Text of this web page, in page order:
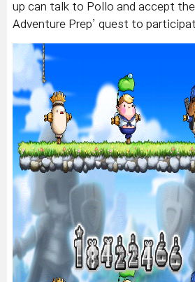
up can talk to Pollo and accept the
Adventure Prep’ quest to